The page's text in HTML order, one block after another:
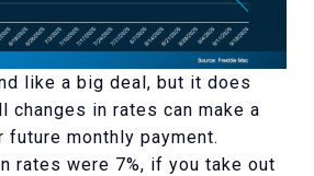
like a big deal, but it does
changes in rates can make a
monthly payment.
rates were 7%, if you take out